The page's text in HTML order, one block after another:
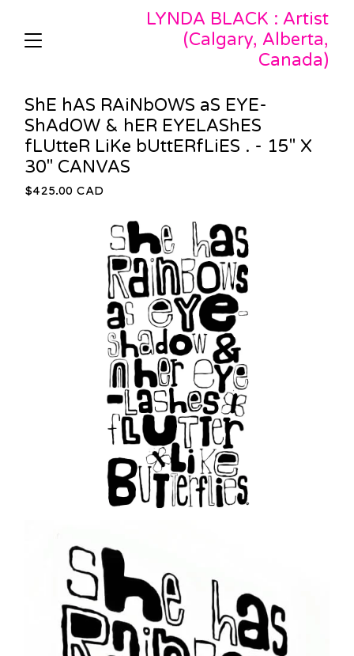
LYNDA BLACK : Artist
(Calgary, Alberta,
Canada)
ShE hAS RAiNbOWS aS EYE-
ShAdOW & hER EYELAShES
fLUtteR LiKe bUttERfLiES . - 15" X
30" CANVAS
$425.00CAD